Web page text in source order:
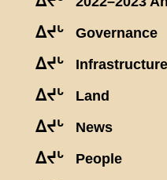
ᐃᔪᒡ Governance
ᐃᔪᒡ Infrastructure
ᐃᔪᒡ Land
ᐃᔪᒡ News
ᐃᔪᒡ People